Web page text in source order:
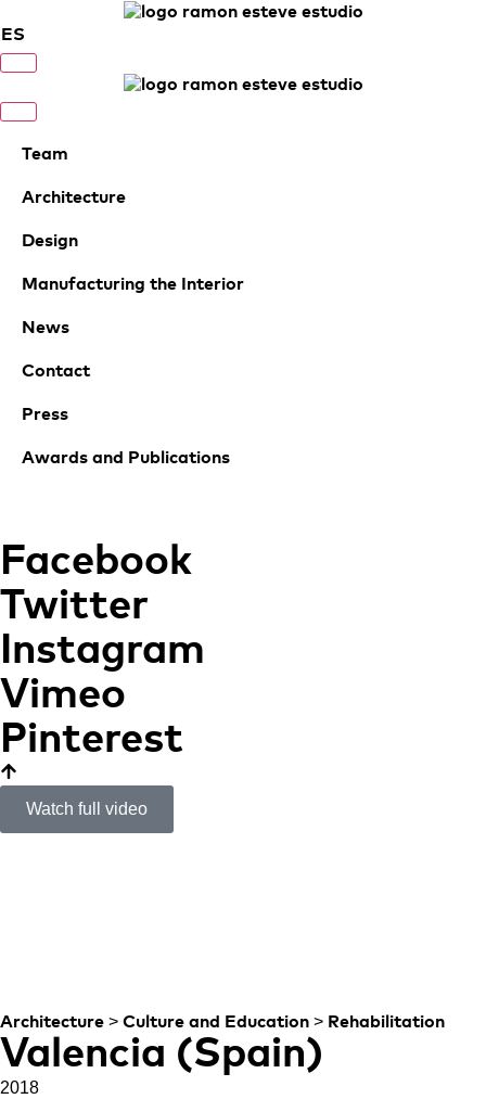
ES
Team
Architecture
Design
Manufacturing the Interior
News
Contact
Press
Awards and Publications
Facebook
Twitter
Instagram
Vimeo
Pinterest
Watch full video
Architecture > Culture and Education > Rehabilitation
Valencia (Spain)
2018